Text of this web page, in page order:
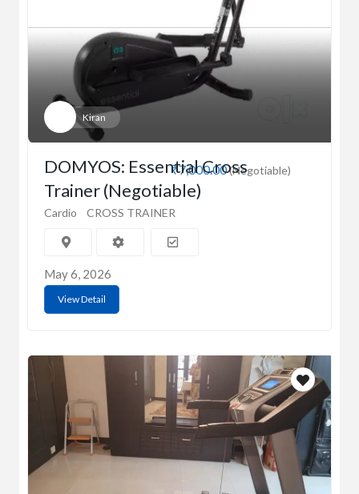
Kiran
₹7,000.00(Negotiable)
DOMYOS: Essential Cross
Trainer (Negotiable)
Cardio CROSS TRAINER
May 6, 2026
View Detail